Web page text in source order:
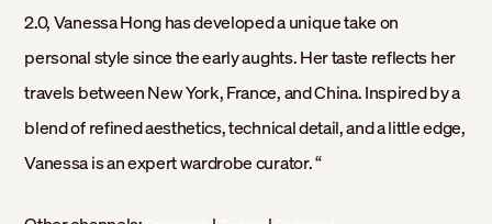
2.0, Vanessa Hong has developed a unique take on
personal style since the early aughts. Her taste reflects her
travels between New York, France, and China. Inspired by a
blend of refined aesthetics, technical detail, and a little edge,
Vanessa is an expert wardrobe curator. “